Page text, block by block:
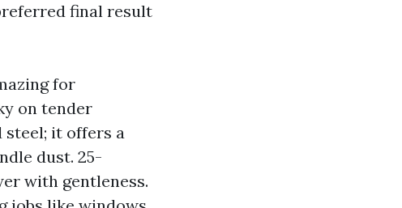
final result
for
on tender
steel; it offers a
dust. 25-
with gentleness.